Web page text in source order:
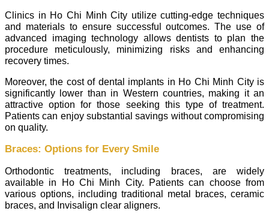
Clinics in Ho Chi Minh City utilize cutting-edge techniques
and materials to ensure successful outcomes. The use of
advanced imaging technology allows dentists to plan the
procedure meticulously, minimizing risks and enhancing
recovery times.
Moreover, the cost of dental implants in Ho Chi Minh City is
significantly lower than in Western countries, making it an
attractive option for those seeking this type of treatment.
Patients can enjoy substantial savings without compromising
on quality.
Braces: Options for Every Smile
Orthodontic treatments, including braces, are widely
available in Ho Chi Minh City. Patients can choose from
various options, including traditional metal braces, ceramic
braces, and Invisalign clear aligners.